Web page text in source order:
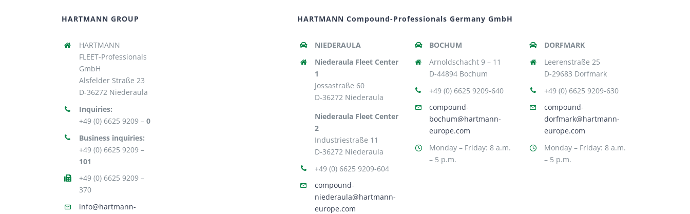
HARTMANN GROUP
HARTMANN
FLEET-Professionals
GmbH
Alsfelder Straße 23
D-36272 Niederaula
Inquiries:
+49 (0) 6625 9209 – 0
Business inquiries:
+49 (0) 6625 9209 –
101
+49 (0) 6625 9209 –
370
info@hartmann-
HARTMANN Compound-Professionals Germany GmbH
NIEDERAULA
Niederaula Fleet Center
1
Jossastraße 60
D-36272 Niederaula
Niederaula Fleet Center
2
Industriestraße 11
D-36272 Niederaula
+49 (0) 6625 9209-604
compound-
niederaula@hartmann-
europe.com
BOCHUM
Arnoldschacht 9 – 11
D-44894 Bochum
+49 (0) 6625 9209-640
compound-
bochum@hartmann-
europe.com
Monday – Friday: 8 a.m.
– 5 p.m.
DORFMARK
Leerenstraße 25
D-29683 Dorfmark
+49 (0) 6625 9209-630
compound-
dorfmark@hartmann-
europe.com
Monday – Friday: 8 a.m.
– 5 p.m.